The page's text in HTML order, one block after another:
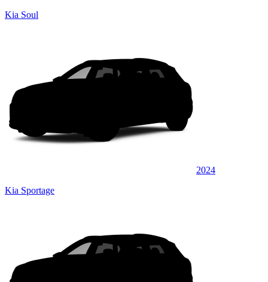
Kia Soul
2024
Kia Sportage